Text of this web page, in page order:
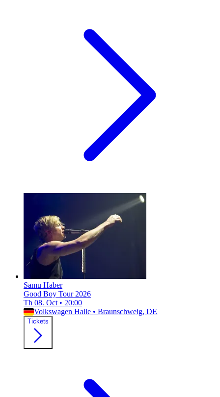
Samu Haber
Good Boy Tour 2026
Th 08. Oct • 20:00
Volkswagen Halle • Braunschweig, DE
Tickets